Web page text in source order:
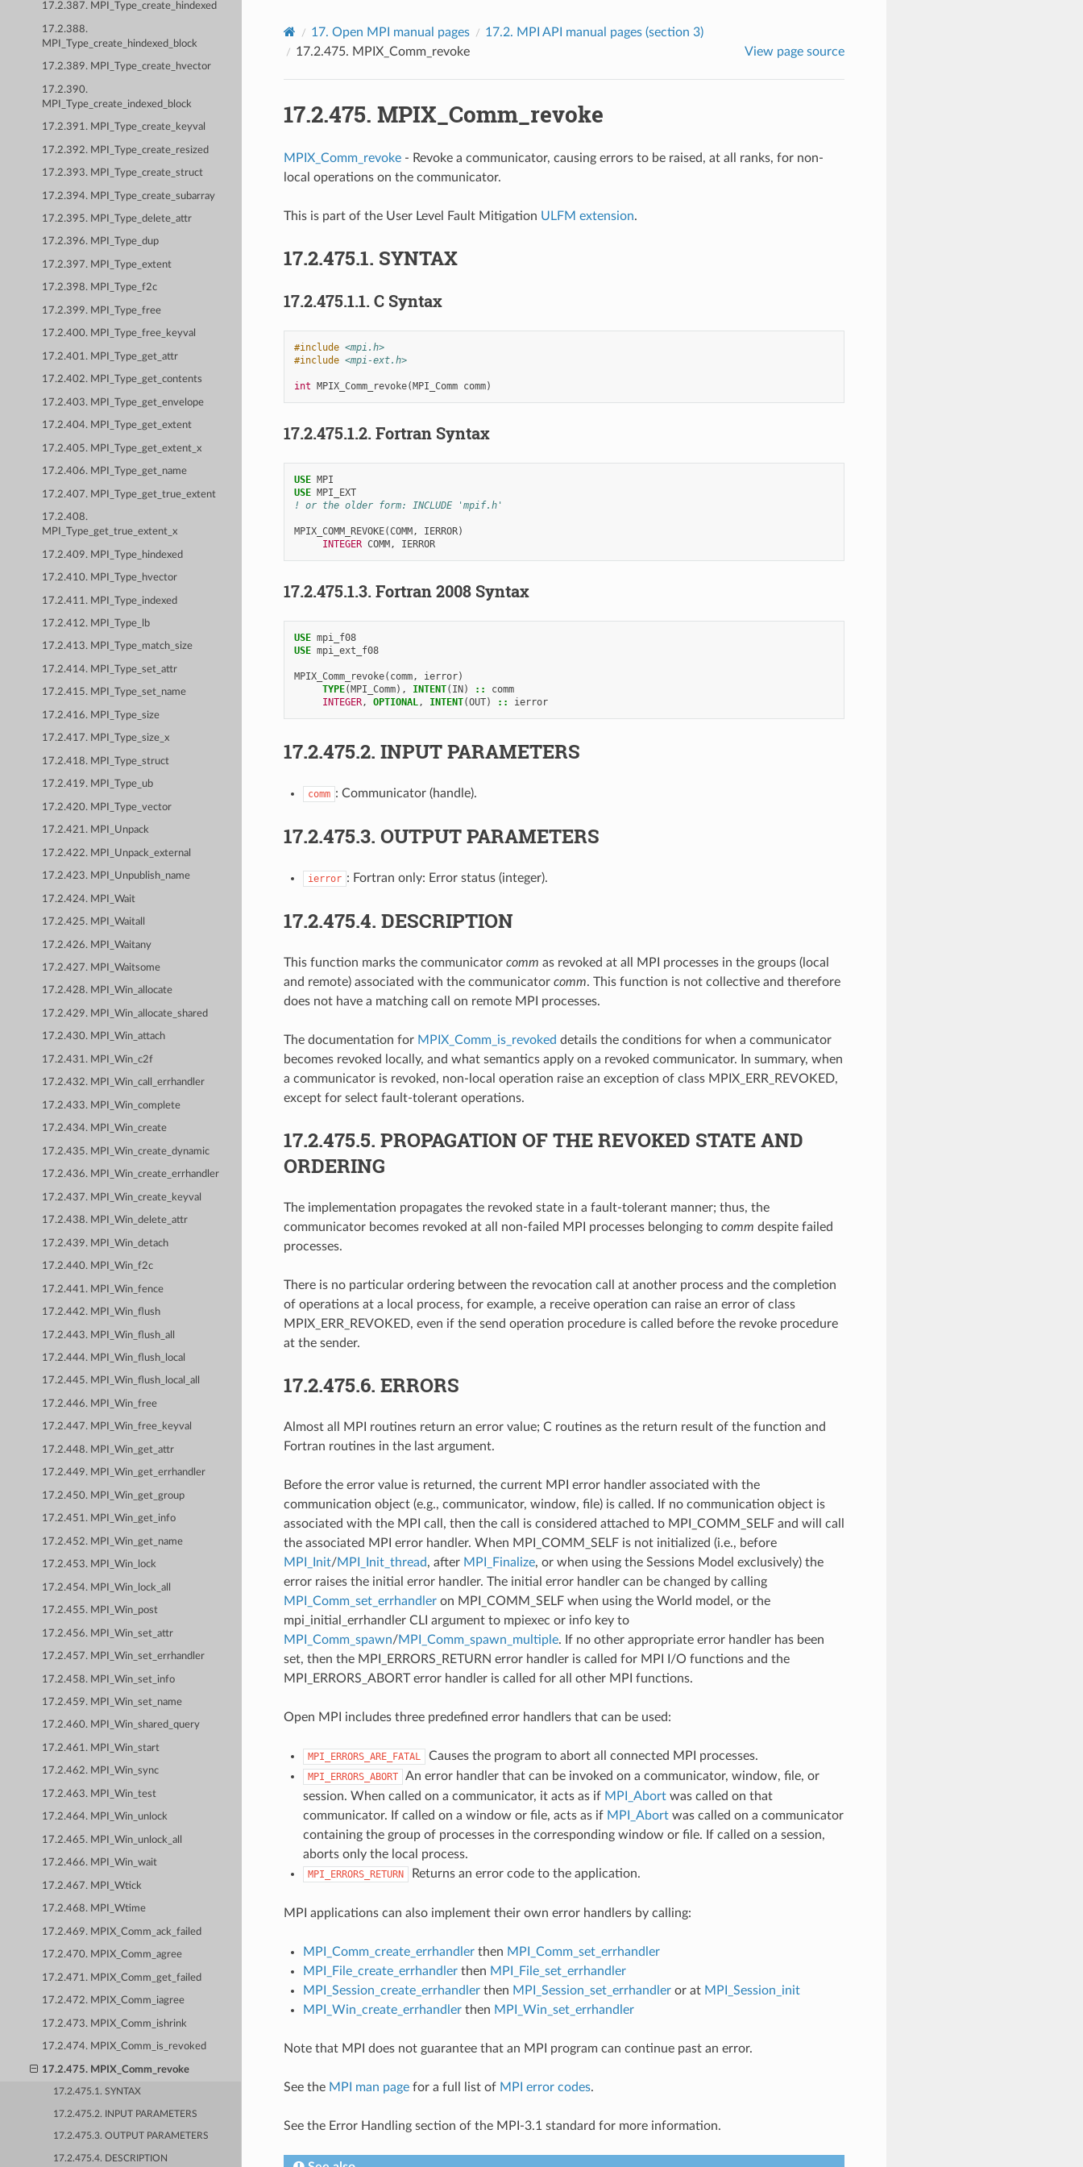
17.2.387. MPI_Type_create_hindexed
17.2.388.
MPI_Type_create_hindexed_block
17.2.389. MPI_Type_create_hvector
17.2.390.
MPI_Type_create_indexed_block
17.2.391. MPI_Type_create_keyval
17.2.392. MPI_Type_create_resized
17.2.393. MPI_Type_create_struct
17.2.394. MPI_Type_create_subarray
17.2.395. MPI_Type_delete_attr
17.2.396. MPI_Type_dup
17.2.397. MPI_Type_extent
17.2.398. MPI_Type_f2c
17.2.399. MPI_Type_free
17.2.400. MPI_Type_free_keyval
17.2.401. MPI_Type_get_attr
17.2.402. MPI_Type_get_contents
17.2.403. MPI_Type_get_envelope
17.2.404. MPI_Type_get_extent
17.2.405. MPI_Type_get_extent_x
17.2.406. MPI_Type_get_name
17.2.407. MPI_Type_get_true_extent
17.2.408.
MPI_Type_get_true_extent_x
17.2.409. MPI_Type_hindexed
17.2.410. MPI_Type_hvector
17.2.411. MPI_Type_indexed
17.2.412. MPI_Type_lb
17.2.413. MPI_Type_match_size
17.2.414. MPI_Type_set_attr
17.2.415. MPI_Type_set_name
17.2.416. MPI_Type_size
17.2.417. MPI_Type_size_x
17.2.418. MPI_Type_struct
17.2.419. MPI_Type_ub
17.2.420. MPI_Type_vector
17.2.421. MPI_Unpack
17.2.422. MPI_Unpack_external
17.2.423. MPI_Unpublish_name
17.2.424. MPI_Wait
17.2.425. MPI_Waitall
17.2.426. MPI_Waitany
17.2.427. MPI_Waitsome
17.2.428. MPI_Win_allocate
17.2.429. MPI_Win_allocate_shared
17.2.430. MPI_Win_attach
17.2.431. MPI_Win_c2f
17.2.432. MPI_Win_call_errhandler
17.2.433. MPI_Win_complete
17.2.434. MPI_Win_create
17.2.435. MPI_Win_create_dynamic
17.2.436. MPI_Win_create_errhandler
17.2.437. MPI_Win_create_keyval
17.2.438. MPI_Win_delete_attr
17.2.439. MPI_Win_detach
17.2.440. MPI_Win_f2c
17.2.441. MPI_Win_fence
17.2.442. MPI_Win_flush
17.2.443. MPI_Win_flush_all
17.2.444. MPI_Win_flush_local
17.2.445. MPI_Win_flush_local_all
17.2.446. MPI_Win_free
17.2.447. MPI_Win_free_keyval
17.2.448. MPI_Win_get_attr
17.2.449. MPI_Win_get_errhandler
17.2.450. MPI_Win_get_group
17.2.451. MPI_Win_get_info
17.2.452. MPI_Win_get_name
17.2.453. MPI_Win_lock
17.2.454. MPI_Win_lock_all
17.2.455. MPI_Win_post
17.2.456. MPI_Win_set_attr
17.2.457. MPI_Win_set_errhandler
17.2.458. MPI_Win_set_info
17.2.459. MPI_Win_set_name
17.2.460. MPI_Win_shared_query
17.2.461. MPI_Win_start
17.2.462. MPI_Win_sync
17.2.463. MPI_Win_test
17.2.464. MPI_Win_unlock
17.2.465. MPI_Win_unlock_all
17.2.466. MPI_Win_wait
17.2.467. MPI_Wtick
17.2.468. MPI_Wtime
17.2.469. MPIX_Comm_ack_failed
17.2.470. MPIX_Comm_agree
17.2.471. MPIX_Comm_get_failed
17.2.472. MPIX_Comm_iagree
17.2.473. MPIX_Comm_ishrink
17.2.474. MPIX_Comm_is_revoked
17.2.475. MPIX_Comm_revoke
17.2.475.1. SYNTAX
17.2.475.2. INPUT PARAMETERS
17.2.475.3. OUTPUT PARAMETERS
17.2.475.4. DESCRIPTION
17. Open MPI manual pages 17.2. MPI API manual pages (section 3)
17.2.475. MPIX_Comm_revoke View page source
17.2.475. MPIX_Comm_revoke
MPIX_Comm_revoke- Revoke a communicator, causing errors to be raised, at all ranks, for non-
local operations on the communicator.
This is part of the User Level Fault Mitigation ULFM extension.
17.2.475.1. SYNTAX
17.2.475.1.1. C Syntax
#include <mpi.h>
#include <mpi-ext.h>
int MPIX_Comm_revoke(MPI_Comm comm)
17.2.475.1.2. Fortran Syntax
USE MPI
USE MPI_EXT
! or the older form: INCLUDE 'mpif.h'
MPIX_COMM_REVOKE(COMM, IERROR)
INTEGER COMM, IERROR
17.2.475.1.3. Fortran 2008 Syntax
USE mpi_f08
USE mpi_ext_f08
MPIX_Comm_revoke( comm, ierror)
TYPE(MPI_Comm), INTENT( IN) ::
comm
INTEGER, OPTIONAL, INTENT(OUT) :: ierror
17.2.475.2. INPUT PARAMETERS
comm : Communicator (handle).
17.2.475.3. OUTPUT PARAMETERS
ierror : Fortran only: Error status (integer).
17.2.475.4. DESCRIPTION
This function marks the communicator comm as revoked at all MPI processes in the groups (local
and remote) associated with the communicator comm. This function is not collective and therefore
does not have a matching call on remote MPI processes.
The documentation for MPIX_Comm_is_revoked details the conditions for when a communicator
becomes revoked locally, and what semantics apply on a revoked communicator. In summary, when
a communicator is revoked, non-local operation raise an exception of class MPIX_ERR_REVOKED,
except for select fault-tolerant operations.
17.2.475.5. PROPAGATION OF THE REVOKED STATE AND
ORDERING
The implementation propagates the revoked state in a fault-tolerant manner; thus, the
communicator becomes revoked at all non-failed MPI processes belonging to comm despite failed
processes.
There is no particular ordering between the revocation call at another process and the completion
of operations at a local process, for example, a receive operation can raise an error of class
MPIX_ERR_REVOKED, even if the send operation procedure is called before the revoke procedure
at the sender.
17.2.475.6. ERRORS
Almost all MPI routines return an error value; C routines as the return result of the function and
Fortran routines in the last argument.
Before the error value is returned, the current MPI error handler associated with the
communication object (e.g., communicator, window, file) is called. If no communication object is
associated with the MPI call, then the call is considered attached to MPI_COMM_SELF and will call
the associated MPI error handler. When MPI_COMM_SELF is not initialized (i.e., before
MPI_Init/MPI_Init_thread, after MPI_Finalize, or when using the Sessions Model exclusively) the
error raises the initial error handler. The initial error handler can be changed by calling
MPI_Comm_set_errhandleron MPI_COMM_SELF when using the World model, or the
mpi_initial_errhandler CLI argument to mpiexec or info key to
MPI_Comm_spawn/MPI_Comm_spawn_multiple. If no other appropriate error handler has been
set, then the MPI_ERRORS_RETURN error handler is called for MPI I/O functions and the
MPI_ERRORS_ABORT error handler is called for all other MPI functions.
Open MPI includes three predefined error handlers that can be used:
MPI_ERRORS_ARE_FATAL Causes the program to abort all connected MPI processes.
MPI_ERRORS_ABORT
An error handler that can be invoked on a communicator, window, file, or
session. When called on a communicator, it acts as if MPI_Abortwas called on that
communicator. If called on a window or file, acts as if MPI_Abortwas called on a communicator
containing the group of processes in the corresponding window or file. If called on a session,
aborts only the local process.
MPI_ERRORS_RETURN Returns an error code to the application.
MPI applications can also implement their own error handlers by calling:
MPI_Comm_create_errhandlerthen MPI_Comm_set_errhandler
MPI_File_create_errhandlerthen MPI_File_set_errhandler
MPI_Session_create_errhandlerthen MPI_Session_set_errhandleror at MPI_Session_init
MPI_Win_create_errhandlerthen MPI_Win_set_errhandler
Note that MPI does not guarantee that an MPI program can continue past an error.
See the MPI man pagefor a full list of MPI error codes.
See the Error Handling section of the MPI-3.1 standard for more information.